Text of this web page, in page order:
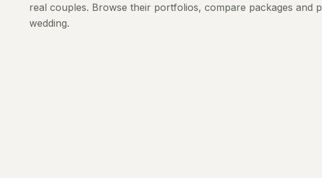
real couples. Browse their portfolios, compare packages and
wedding.